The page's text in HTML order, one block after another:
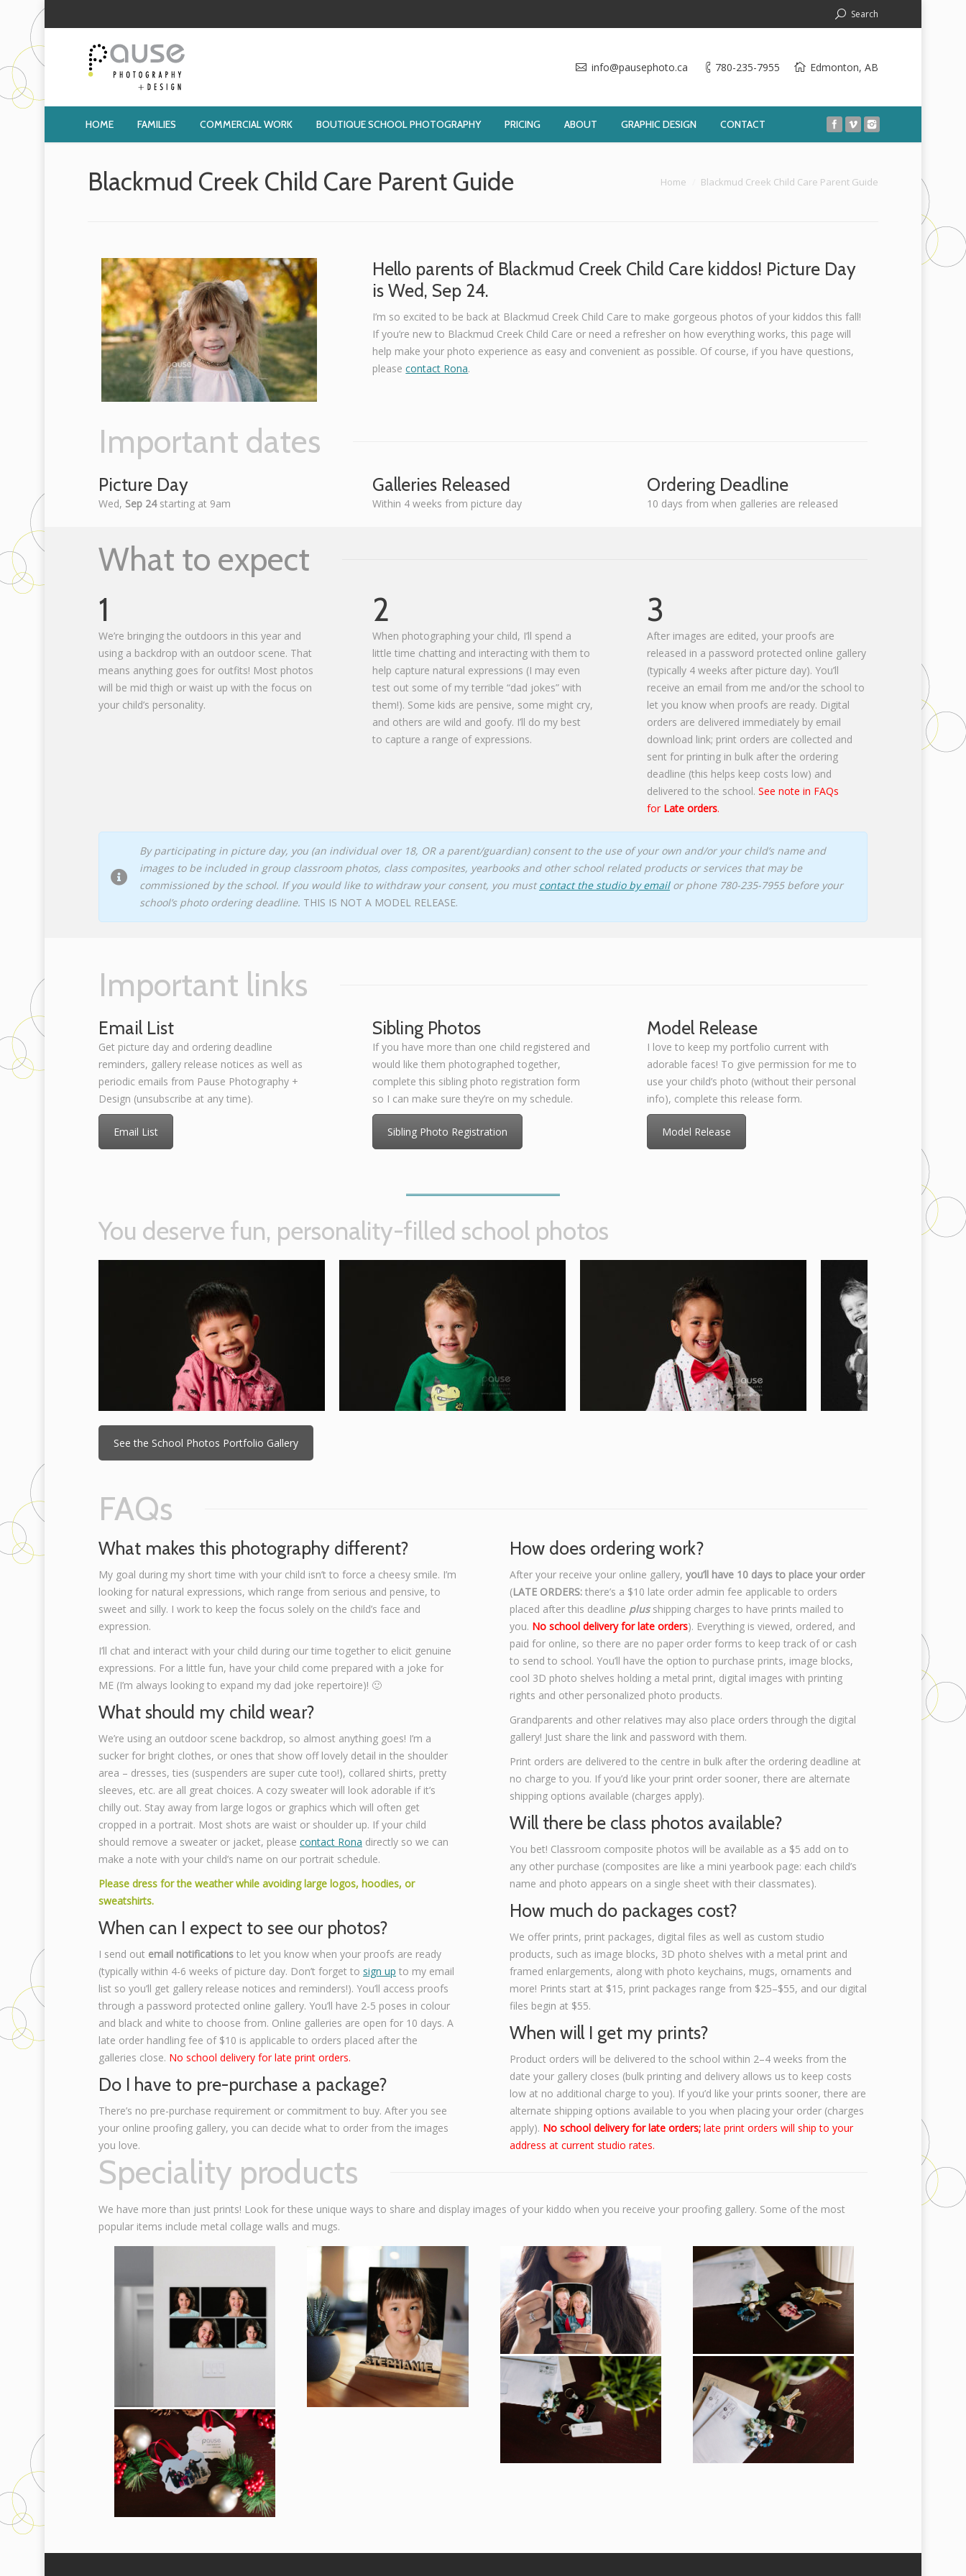
Search
info@pausephoto.ca 780-235-7955 Edmonton, AB
HOME FAMILIES COMMERCIAL WORK BOUTIQUE SCHOOL PHOTOGRAPHY PRICING ABOUT GRAPHIC DESIGN CONTACT
Blackmud Creek Child Care Parent Guide You are here:Home Blackmud Creek Child Care Parent Guide
Hello parents of Blackmud Creek Child Care kiddos! Picture Day
is Wed, Sep 24.
I’m so excited to be back at Blackmud Creek Child Care to make gorgeous photos of your kiddos this fall!
If you’re new to Blackmud Creek Child Care or need a refresher on how everything works, this page will
help make your photo experience as easy and convenient as possible. Of course, if you have questions,
pleasecontact Rona.
Important dates
Picture Day
Wed, Sep 24starting at 9am
Galleries Released
Within 4 weeks from picture day
Ordering Deadline
10 days from when galleries are released
What to expect
1
We’re bringing the outdoors in this year and
using a backdrop with an outdoor scene. That
means anything goes for outfits! Most photos
will be mid thigh or waist up with the focus on
your child’s personality.
2
When photographing your child, I’ll spend a
little time chatting and interacting with them to
help capture natural expressions (I may even
test out some of my terrible “dad jokes” with
them!). Some kids are pensive, some might cry,
and others are wild and goofy. I’ll do my best
to capture a range of expressions.
3
After images are edited, your proofs are
released in a password protected online gallery
(typically 4 weeks after picture day). You’ll
receive an email from me and/or the school to
let you know when proofs are ready. Digital
orders are delivered immediately by email
download link; print orders are collected and
sent for printing in bulk after the ordering
deadline (this helps keep costs low) and
delivered to the school. See note in FAQs
for Late orders.
By participating in picture day, you (an individual over 18, OR a parent/guardian) consent to the use of your own and/or your child’s name and
images to be included in group classroom photos, class composites, yearbooks and other school related products or services that may be
commissioned by the school. If you would like to withdraw your consent, you mustcontact the studio by emailor phone 780-235-7955 before your
school’s photo ordering deadline. THIS IS NOT A MODEL RELEASE.
Important links
Email List
Get picture day and ordering deadline
reminders, gallery release notices as well as
periodic emails from Pause Photography +
Design (unsubscribe at any time).
Email List
Sibling Photos
If you have more than one child registered and
would like them photographed together,
complete this sibling photo registration form
so I can make sure they’re on my schedule.
Sibling Photo Registration
Model Release
I love to keep my portfolio current with
adorable faces! To give permission for me to
use your child’s photo (without their personal
info), complete this release form.
Model Release
You deserve fun, personality-filled school photos
See the School Photos Portfolio Gallery
FAQs
What makes this photography different?
My goal during my short time with your child isn’t to force a cheesy smile. I’m
looking for natural expressions, which range from serious and pensive, to
sweet and silly. I work to keep the focus solely on the child’s face and
expression.
I’ll chat and interact with your child during our time together to elicit genuine
expressions. For a little fun, have your child come prepared with a joke for
ME (I’m always looking to expand my dad joke repertoire)! 🙂
What should my child wear?
We’re using an outdoor scene backdrop, so almost anything goes! I’m a
sucker for bright clothes, or ones that show off lovely detail in the shoulder
area – dresses, ties (suspenders are super cute too!), collared shirts, pretty
sleeves, etc. are all great choices. A cozy sweater will look adorable if it’s
chilly out. Stay away from large logos or graphics which will often get
cropped in a portrait. Most shots are waist or shoulder up. If your child
should remove a sweater or jacket, please contact Rona directly so we can
make a note with your child’s name on our portrait schedule.
Please dress for the weather while avoiding large logos, hoodies, or
sweatshirts.
When can I expect to see our photos?
I send out email notifications to let you know when your proofs are ready
(typically within 4-6 weeks of picture day. Don’t forget to sign up to my email
list so you’ll get gallery release notices and reminders!). You’ll access proofs
through a password protected online gallery. You’ll have 2-5 poses in colour
and black and white to choose from. Online galleries are open for 10 days. A
late order handling fee of $10 is applicable to orders placed after the
galleries close. No school delivery for late print orders.
Do I have to pre-purchase a package?
There’s no pre-purchase requirement or commitment to buy. After you see
your online proofing gallery, you can decide what to order from the images
you love.
How does ordering work?
After your receive your online gallery, you’ll have 10 days to place your order
(LATE ORDERS: there’s a $10 late order admin fee applicable to orders
placed after this deadline plusshipping charges to have prints mailed to
you. No school delivery for late orders). Everything is viewed, ordered, and
paid for online, so there are no paper order forms to keep track of or cash
to send to school. You’ll have the option to purchase prints, image blocks,
cool 3D photo shelves holding a metal print, digital images with printing
rights and other personalized photo products.
Grandparents and other relatives may also place orders through the digital
gallery! Just share the link and password with them.
Print orders are delivered to the centre in bulk after the ordering deadline at
no charge to you. If you’d like your print order sooner, there are alternate
shipping options available (charges apply).
Will there be class photos available?
You bet! Classroom composite photos will be available as a $5 add on to
any other purchase (composites are like a mini yearbook page: each child’s
name and photo appears on a single sheet with their classmates).
How much do packages cost?
We offer prints, print packages, digital files as well as custom studio
products, such as image blocks, 3D photo shelves with a metal print and
framed enlargements, along with photo keychains, mugs, ornaments and
more! Prints start at $15, print packages range from $25–$55, and our digital
files begin at $55.
When will I get my prints?
Product orders will be delivered to the school within 2–4 weeks from the
date your gallery closes (bulk printing and delivery allows us to keep costs
low at no additional charge to you). If you’d like your prints sooner, there are
alternate shipping options available to you when placing your order (charges
apply). No school delivery for late orders; late print orders will ship to your
address at current studio rates.
Speciality products
We have more than just prints! Look for these unique ways to share and display images of your kiddo when you receive your proofing gallery. Some of the most
popular items include metal collage walls and mugs.